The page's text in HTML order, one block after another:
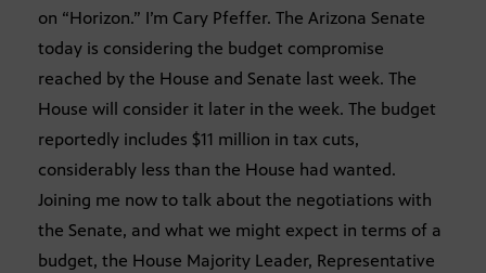
on “Horizon.” I’m Cary Pfeffer. The Arizona Senate
today is considering the budget compromise
reached by the House and Senate last week. The
House will consider it later in the week. The budget
reportedly includes $11 million in tax cuts,
considerably less than the House had wanted.
Joining me now to talk about the negotiations with
the Senate, and what we might expect in terms of a
budget, the House Majority Leader, Representative